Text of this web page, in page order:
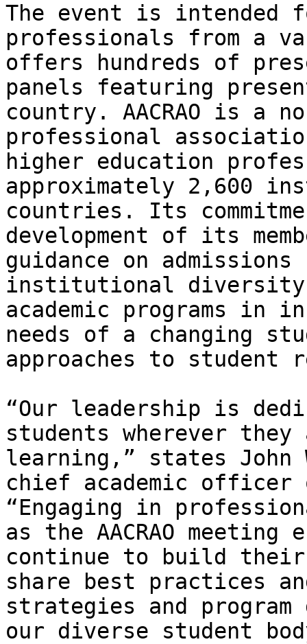
The event is intended
professionals from a
offers hundreds of
panels featuring
country. AACRAO is a
professional
higher education
approximately 2,600
countries. Its
development of its
guidance on
institutional
academic programs in
needs of a changing
approaches to student
“Our leadership is
students wherever
learning,” states John
chief academic
“Engaging in
as the AACRAO
continue to build their
share best practices
strategies and
our diverse student